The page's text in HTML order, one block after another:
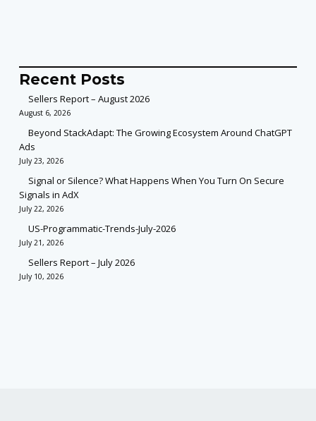
Recent Posts
Sellers Report – August 2026
August 6, 2026
Beyond StackAdapt: The Growing Ecosystem Around ChatGPT
Ads
July 23, 2026
Signal or Silence? What Happens When You Turn On Secure
Signals in AdX
July 22, 2026
US-Programmatic-Trends-July-2026
July 21, 2026
Sellers Report – July 2026
July 10, 2026